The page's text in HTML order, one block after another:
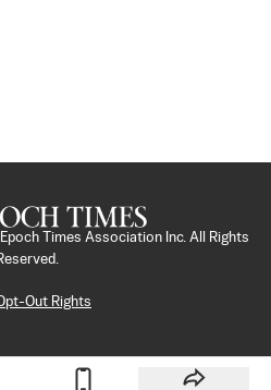
Epoch Times Association Inc. All Rights
Out Rights